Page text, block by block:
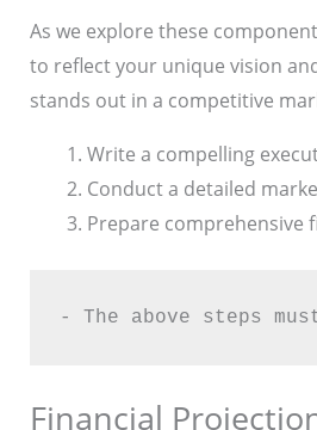
As we explore these
to reflect your unique vision
stands out in a competitive
Write a compelling
Conduct a detailed
Prepare comprehensive
- The above steps
Financial